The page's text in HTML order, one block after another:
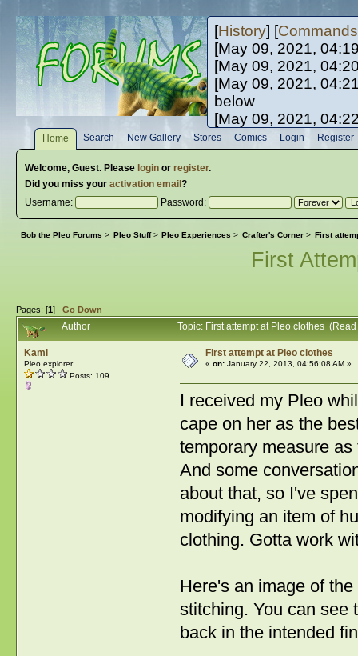
[History] [Commands
[May 09, 2021,
[May 09, 2021,
[May 09, 2021,
below
[May 09, 2021,
[May 10, 2021,
[May 10, 2021,
Home Search New Gallery Stores Comics Login Register
Welcome, Guest. Please loginor register.
Did you miss your activation email ?
Username:
Password:
Bob the Pleo Forums > Pleo Stuff> Pleo Experiences > Crafter's Corner > First
First
Pages: [1] Go Down
Author
Topic: First attempt at Pleo clothes
Kami
Pleo explorer
Posts: 109
First attempt at Pleo clothes
« on:January 22, 2013, 04:56:08 AM »
I received my Pleo
cape on her as the
temporary measure
And some
about that, so I've
modifying an item of
clothing. Gotta work
Here's an image of
stitching. You can see
back in the intended